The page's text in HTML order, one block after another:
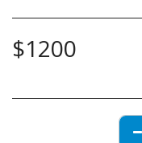
$1200